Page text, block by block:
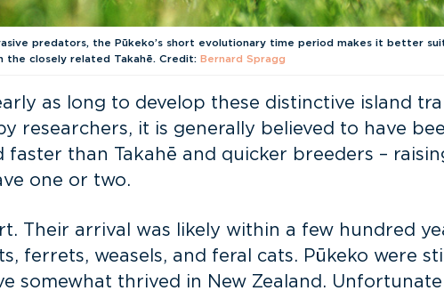
predators, the Pūkeko’s short evolutionary time period makes it better
the closely related Takahē. Credit: Bernard Spragg
as long to develop these distinctive island
researchers, it is generally believed to have
than Takahē and quicker breeders –
one or two.
Their arrival was likely within a few hundred
ferrets, weasels, and feral cats. Pūkeko were
somewhat thrived in New Zealand.